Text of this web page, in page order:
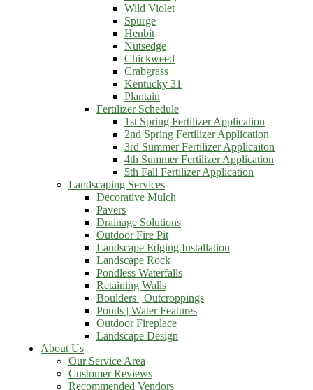
Wild Violet
Spurge
Henbit
Nutsedge
Chickweed
Crabgrass
Kentucky 31
Plantain
Fertilizer Schedule
1st Spring Fertilizer Application
2nd Spring Fertilizer Application
3rd Summer Fertilizer Applicaiton
4th Summer Fertilizer Application
5th Fall Fertilizer Application
Landscaping Services
Decorative Mulch
Pavers
Drainage Solutions
Outdoor Fire Pit
Landscape Edging Installation
Landscape Rock
Pondless Waterfalls
Retaining Walls
Boulders | Outcroppings
Ponds | Water Features
Outdoor Fireplace
Landscape Design
About Us
Our Service Area
Customer Reviews
Recommended Vendors